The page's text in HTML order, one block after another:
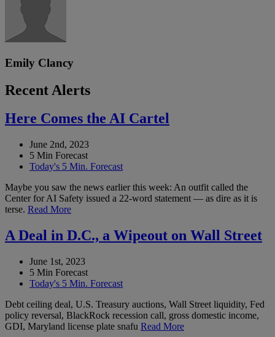
Emily Clancy
Recent Alerts
Here Comes the AI Cartel
June 2nd, 2023
5 Min Forecast
Today's 5 Min. Forecast
Maybe you saw the news earlier this week: An outfit called the
Center for AI Safety issued a 22-word statement — as dire as it is
terse. Read More
A Deal in D.C., a Wipeout on Wall Street
June 1st, 2023
5 Min Forecast
Today's 5 Min. Forecast
Debt ceiling deal, U.S. Treasury auctions, Wall Street liquidity, Fed
policy reversal, BlackRock recession call, gross domestic income,
GDI, Maryland license plate snafu Read More